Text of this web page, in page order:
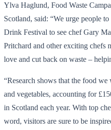
Ylva Haglund, Food Waste
Scotland, said: “We urge people
Drink Festival to see chef Gary
Pritchard and other exciting chefs
love and cut back on waste –
“Research shows that the food
and vegetables, accounting for
in Scotland each year. With top
word, visitors are sure to be